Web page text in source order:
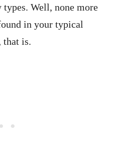
Well, none more
in your typical
that is.